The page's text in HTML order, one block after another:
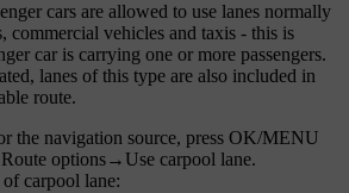
cars are allowed to use lanes normally
commercial vehicles and taxis - this is
car is carrying one or more passengers.
lanes of this type are also included in
route.
the navigation source, press OK/MENU
Route options→Use carpool lane.
carpool lane: